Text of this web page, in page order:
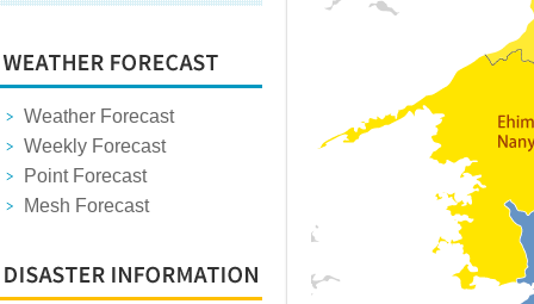
Weather Forecast
Weekly Forecast
Point Forecast
Mesh Forecast